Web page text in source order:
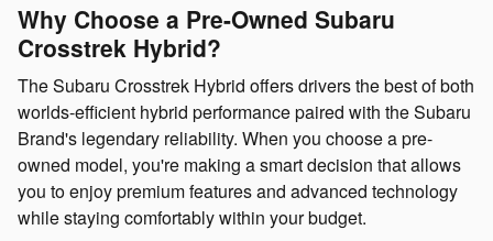
Why Choose a Pre-Owned Subaru
Crosstrek Hybrid?
The Subaru Crosstrek Hybrid offers drivers the best of both
worlds-efficient hybrid performance paired with the Subaru
Brand's legendary reliability. When you choose a pre-
owned model, you're making a smart decision that allows
you to enjoy premium features and advanced technology
while staying comfortably within your budget.